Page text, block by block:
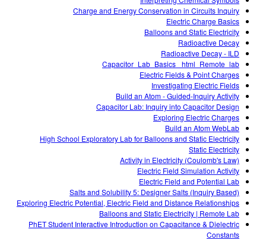
Charge and Energy Conservation in Circuits Inquiry
Electric Charge Basics
Balloons and Static Electricity
Radioactive Decay
Radioactive Decay - ILD
Capacitor_Lab_Basics _html_Remote_lab
Electric Fields & Point Charges
Investigating Electric Fields
Build an Atom - Guided-Inquiry Activity
Capacitor Lab: Inquiry into Capacitor Design
Exploring Electric Charges
Build an Atom WebLab
High School Exploratory Lab for Balloons and Static Electricity
Static Electricity
Activity in Electricity (Coulomb's Law)
Electric Field Simulation Activity
Electric Field and Potential Lab
Salts and Solubility 5: Designer Salts (Inquiry Based)
Exploring Electric Potential, Electric Field and Distance Relationships
Balloons and Static Electricity | Remote Lab
PhET Student Interactive Introduction on Capacitance & Dielectric
Constants